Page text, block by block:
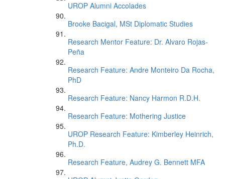
UROP Alumni Accolades
Brooke Bacigal, MSt Diplomatic Studies
Research Mentor Feature: Dr. Alvaro Rojas-
Peña
Research Feature: Andre Monteiro Da Rocha,
PhD
Research Feature: Nancy Harmon R.D.H.
Research Feature: Mothering Justice
UROP Research Feature: Kimberley Heinrich,
Ph.D.
Research Feature, Audrey G. Bennett MFA